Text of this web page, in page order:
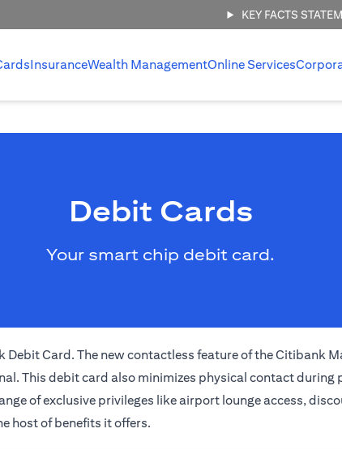
KEY FACTS
InsuranceWealth ManagementOnline Services
Debit Cards
Your smart chip debit card.
Card. The new contactless feature of the Citibank
This debit card also minimizes physical contact during
of exclusive privileges like airport lounge access,
host of benefits it offers.